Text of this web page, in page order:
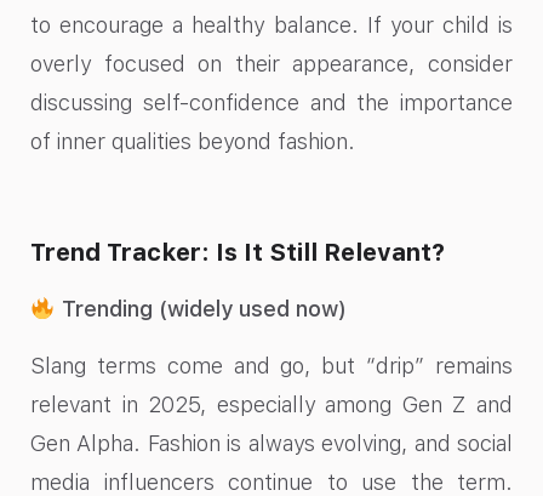
to encourage a healthy balance. If your child is
overly focused on their appearance, consider
discussing self-confidence and the importance
of inner qualities beyond fashion.
Trend Tracker: Is It Still Relevant?
Trending (widely used now)
Slang terms come and go, but “drip” remains
relevant in 2025, especially among Gen Z and
Gen Alpha. Fashion is always evolving, and social
media influencers continue to use the term.